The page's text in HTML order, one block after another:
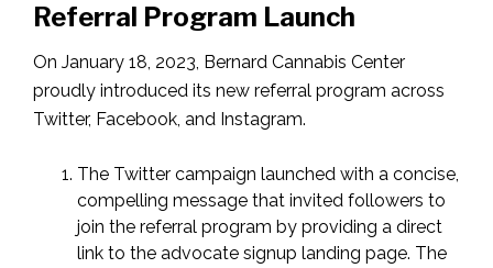
Referral Program Launch
On January 18, 2023, Bernard Cannabis Center
proudly introduced its new referral program across
Twitter, Facebook, and Instagram.
The Twitter campaign launched with a concise,
compelling message that invited followers to
join the referral program by providing a direct
link to the advocate signup landing page. The